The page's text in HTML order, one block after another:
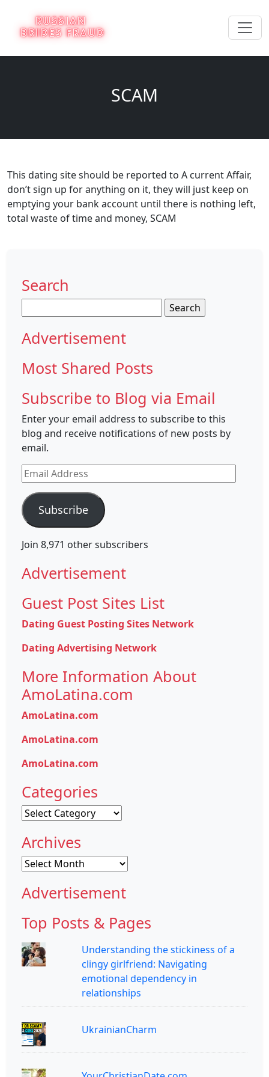
SCAM
This dating site should be reported to A current Affair,
don’t sign up for anything on it, they will just keep on
emptying your bank account until there is nothing left,
total waste of time and money, SCAM
Search
for:
Advertisement
Most Shared Posts
Subscribe to Blog via Email
Enter your email address to subscribe to this
blog and receive notifications of new posts by
email.
Email
Address
Subscribe
Join 8,971 other subscribers
Advertisement
Guest Post Sites List
Dating Guest Posting Sites Network
Dating Advertising Network
More Information About
AmoLatina.com
AmoLatina.com
AmoLatina.com
AmoLatina.com
Categories
Categories
Archives
Archives
Advertisement
Top Posts & Pages
Understanding the stickiness of a
clingy girlfriend: Navigating
emotional dependency in
relationships
UkrainianCharm